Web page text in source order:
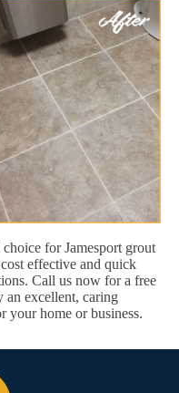
for Jamesport grout
effective and quick
Call us now for a free
an excellent, caring
your home or business.